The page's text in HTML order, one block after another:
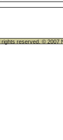
rights reserved. © 2007